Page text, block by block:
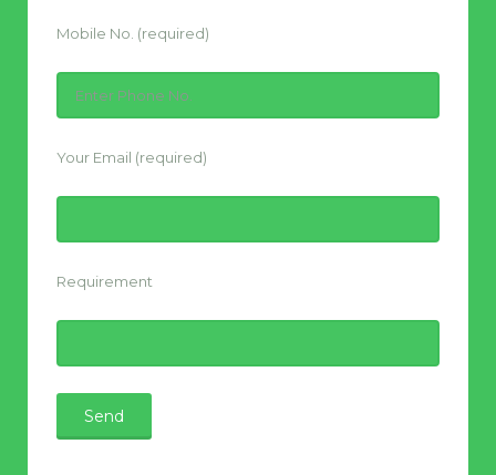
Mobile No. (required)
Your Email (required)
Requirement